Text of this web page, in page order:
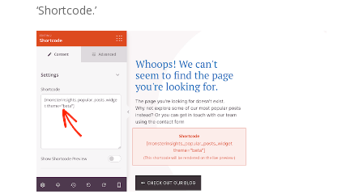
‘Shortcode.’